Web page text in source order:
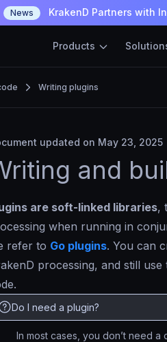
News KrakenD Partners with
Products
Writing plugins
updated on May 23, 2025
and
are soft-linked libraries,
when running in
refer to Go plugins. You can
processing, and still
Do I need a plugin?
In most cases, you don’t need